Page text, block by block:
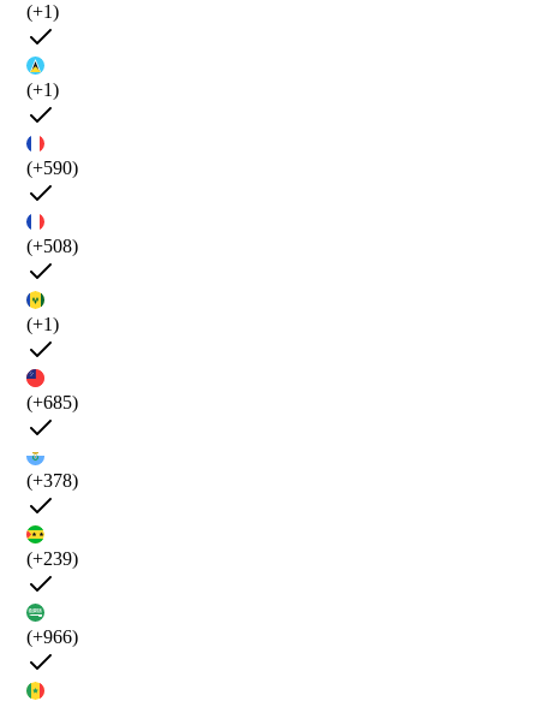
(+1)
(+1)
(+590)
(+508)
(+1)
(+685)
(+378)
(+239)
(+966)